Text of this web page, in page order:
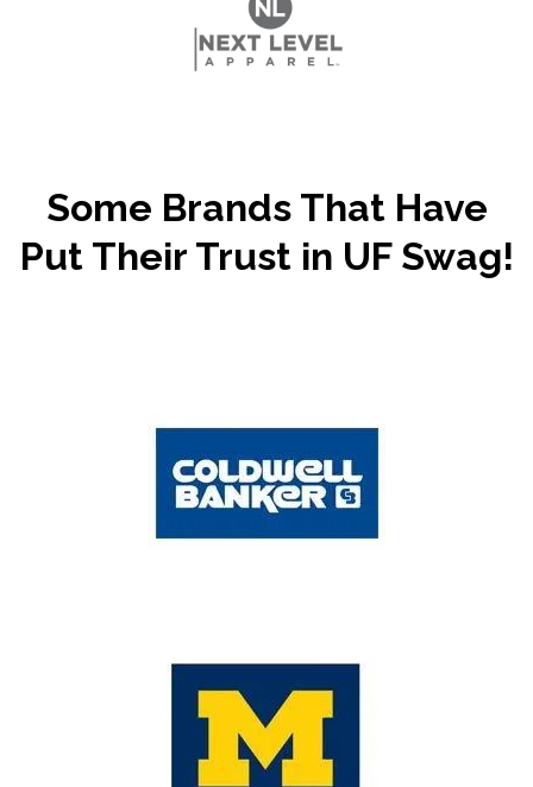
Some Brands That Have
Put Their Trust in UF Swag!